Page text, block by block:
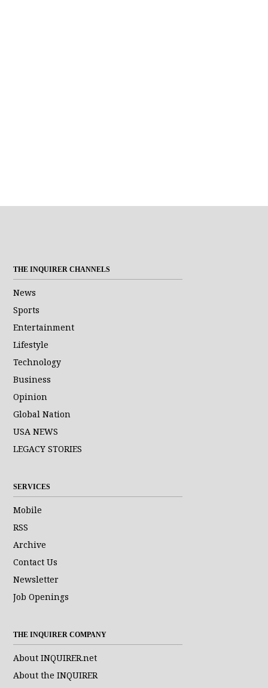
THE INQUIRER CHANNELS
News
Sports
Entertainment
Lifestyle
Technology
Business
Opinion
Global Nation
USA NEWS
LEGACY STORIES
SERVICES
Mobile
RSS
Archive
Contact Us
Newsletter
Job Openings
THE INQUIRER COMPANY
About INQUIRER.net
About the INQUIRER